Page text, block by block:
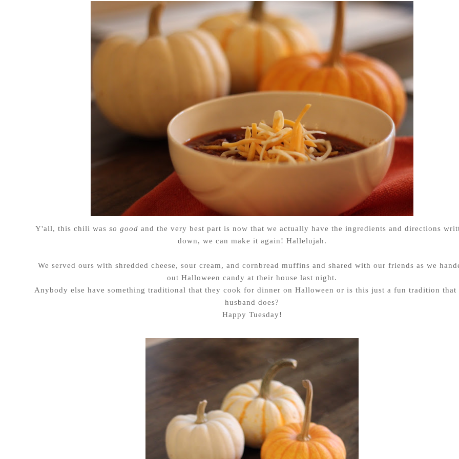
Y'all, this chili was so good and the very best part is now that we actually have the ingredients and directions
down, we can make it again! Hallelujah.
We served ours with shredded cheese, sour cream, and cornbread muffins and shared with our friends as we
out Halloween candy at their house last night.
Anybody else have something traditional that they cook for dinner on Halloween or is this just a fun tradition that
husband does?
Happy Tuesday!